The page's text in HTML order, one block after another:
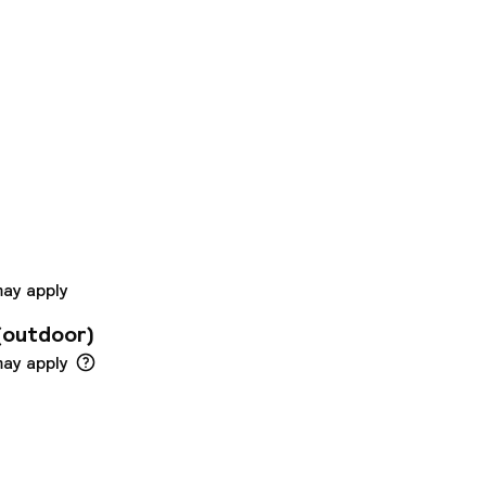
was built in
hotel is
apply
apply